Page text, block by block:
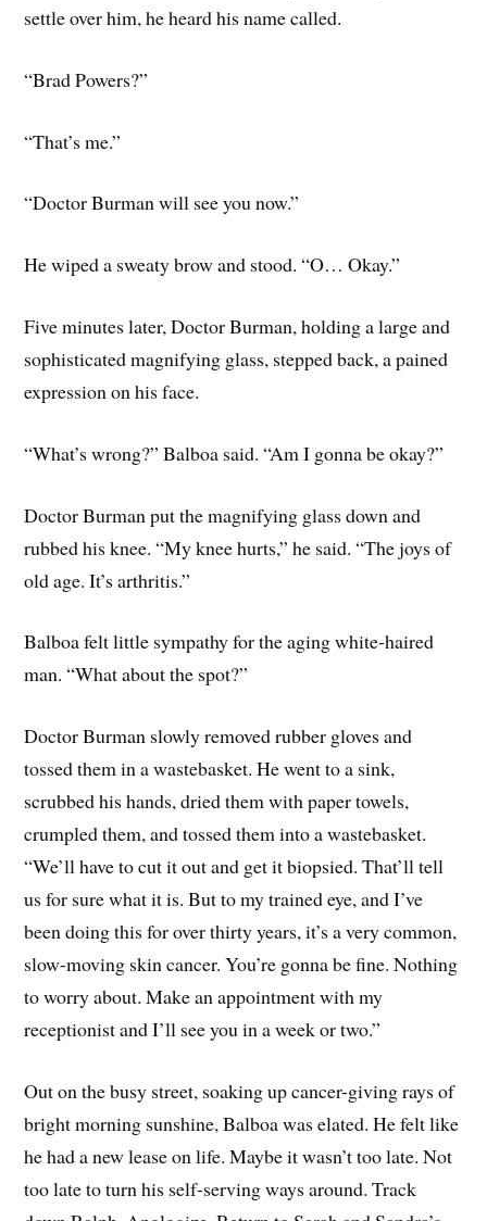
settle over him, he heard his name called.
“Brad Powers?”
“That’s me.”
“Doctor Burman will see you now.”
He wiped a sweaty brow and stood. “O… Okay.”
Five minutes later, Doctor Burman, holding a large and
sophisticated magnifying glass, stepped back, a pained
expression on his face.
“What’s wrong?” Balboa said. “Am I gonna be okay?”
Doctor Burman put the magnifying glass down and
rubbed his knee. “My knee hurts,” he said. “The joys of
old age. It’s arthritis.”
Balboa felt little sympathy for the aging white-haired
man. “What about the spot?”
Doctor Burman slowly removed rubber gloves and
tossed them in a wastebasket. He went to a sink,
scrubbed his hands, dried them with paper towels,
crumpled them, and tossed them into a wastebasket.
“We’ll have to cut it out and get it biopsied. That’ll tell
us for sure what it is. But to my trained eye, and I’ve
been doing this for over thirty years, it’s a very common,
slow-moving skin cancer. You’re gonna be fine. Nothing
to worry about. Make an appointment with my
receptionist and I’ll see you in a week or two.”
Out on the busy street, soaking up cancer-giving rays of
bright morning sunshine, Balboa was elated. He felt like
he had a new lease on life. Maybe it wasn’t too late. Not
too late to turn his self-serving ways around. Track